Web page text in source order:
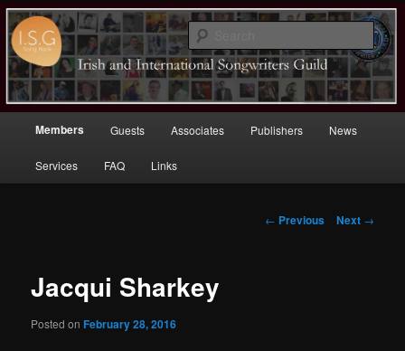
Irish (and International)
Songwriters Guild
Skip
to
Members Guests Associates Publishers News
Services FAQ Links
Post
← Previous Next →
Jacqui Sharkey
Posted onFebruary 28, 2016